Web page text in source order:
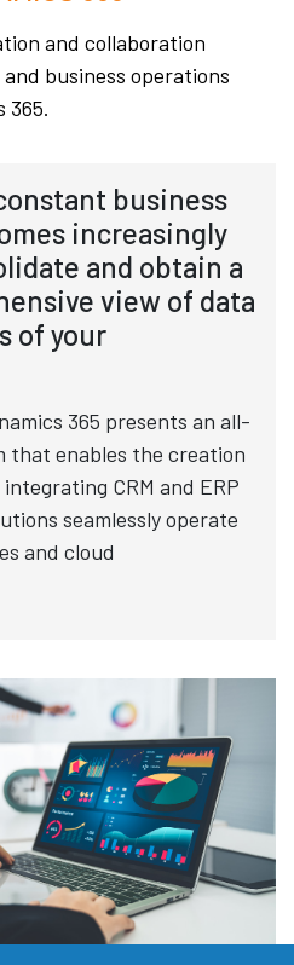
and collaboration
business operations
365.
business
increasingly
and obtain a
view of data
of your
365 presents an all-
that enables the creation
CRM and ERP
seamlessly operate
and cloud